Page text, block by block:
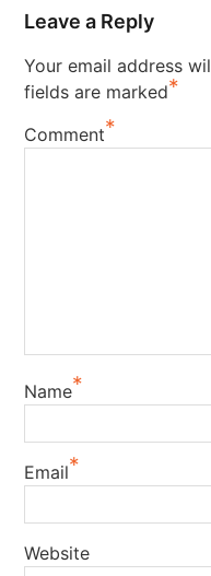
Leave a Reply
Your email address
fields are marked*
Comment*
Name*
Email*
Website